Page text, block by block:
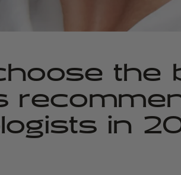
the
in